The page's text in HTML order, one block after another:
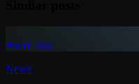
insert_link
News